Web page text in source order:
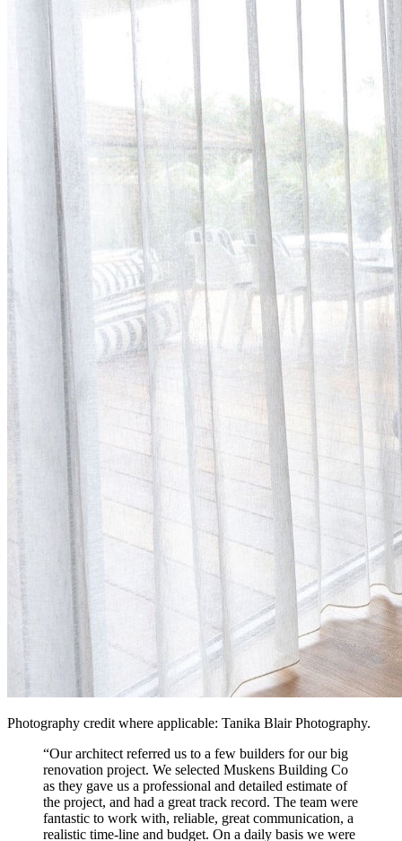
Photography credit where applicable: Tanika Blair Photography.
“Our architect referred us to a few builders for our big
renovation project. We selected Muskens Building Co
as they gave us a professional and detailed estimate of
the project, and had a great track record. The team were
fantastic to work with, reliable, great communication, a
realistic time-line and budget. On a daily basis we were